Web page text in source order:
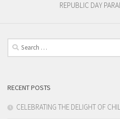
REPUBLIC DAY
Search
for:
RECENT POSTS
CELEBRATING THE DELIGHT OF